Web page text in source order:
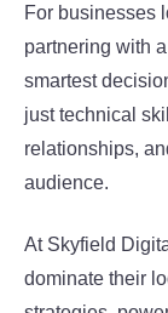
For businesses
partnering with
smartest
just technical
relationships,
audience.
At Skyfield
dominate their